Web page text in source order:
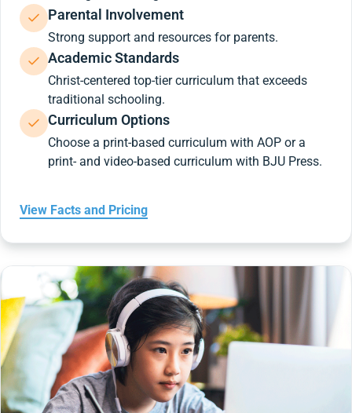
Parental Involvement
Strong support and resources for parents.
Academic Standards
Christ-centered top-tier curriculum that exceeds
traditional schooling.
Curriculum Options
Choose a print-based curriculum with AOP or a
print- and video-based curriculum with BJU Press.
View Facts and Pricing